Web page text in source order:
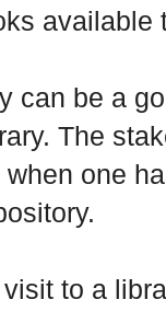
can be a
The
one
to a